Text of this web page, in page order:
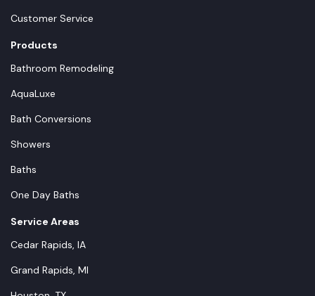
Customer Service
Products
Bathroom Remodeling
AquaLuxe
Bath Conversions
Showers
Baths
One Day Baths
Service Areas
Cedar Rapids, IA
Grand Rapids, MI